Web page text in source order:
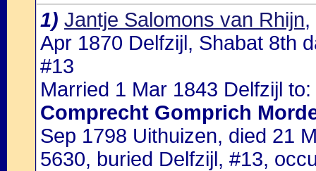
1) Jantje Salomons van Rhijn,
Apr 1870 Delfzijl, Shabat 8th
#13
Married 1 Mar 1843 Delfzijl to:
Comprecht Gomprich
Sep 1798 Uithuizen, died 21
5630, buried Delfzijl, #13,